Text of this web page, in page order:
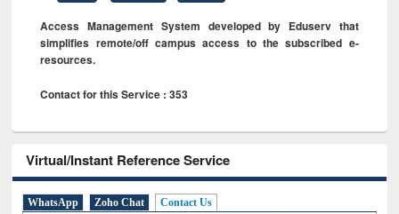
Access Management System developed by Eduserv that
simplifies remote/off campus access to the subscribed e-
resources.
Contact for this Service : 353
Virtual/Instant Reference Service
WhatsApp Zoho Chat Contact Us